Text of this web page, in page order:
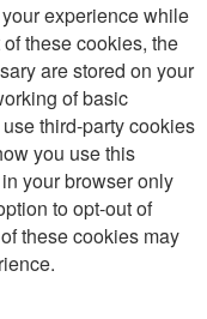
experience while
these cookies, the
are stored on your
of basic
third-party cookies
you use this
your browser only
to opt-out of
these cookies may